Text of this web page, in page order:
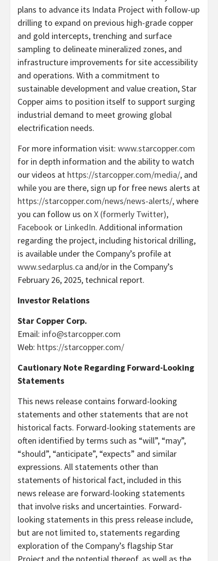
plans to advance its Indata Project with follow-up
drilling to expand on previous high-grade copper
and gold intercepts, trenching and surface
sampling to delineate mineralized zones, and
infrastructure improvements for site accessibility
and operations. With a commitment to
sustainable development and value creation, Star
Copper aims to position itself to support surging
industrial demand to meet growing global
electrification needs.
For more information visit: www.starcopper.com
for in depth information and the ability to watch
our videos at https://starcopper.com/media/, and
while you are there, sign up for free news alerts at
https://starcopper.com/news/news-alerts/,where
you can follow us on X (formerly Twitter),
Facebook or LinkedIn. Additional information
regarding the project, including historical drilling,
is available under the Company’s profile at
www.sedarplus.ca and/or in the Company’s
February 26, 2025, technical report.
Investor Relations
Star Copper Corp.
Email: info@starcopper.com
Web: https://starcopper.com/
Cautionary Note Regarding Forward-Looking
Statements
This news release contains forward-looking
statements and other statements that are not
historical facts. Forward-looking statements are
often identified by terms such as “will”, “may”,
“should”, “anticipate”, “expects” and similar
expressions. All statements other than
statements of historical fact, included in this
news release are forward-looking statements
that involve risks and uncertainties. Forward-
looking statements in this press release include,
but are not limited to, statements regarding
exploration of the Company’s flagship Star